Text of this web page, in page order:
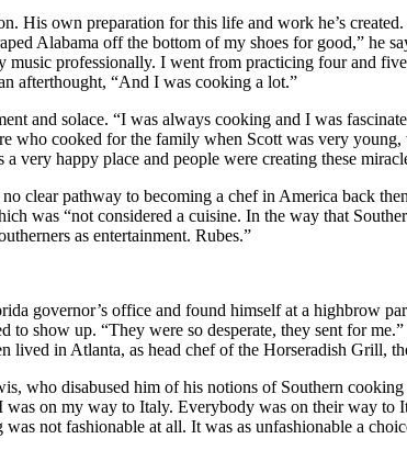
His own preparation for this life and work he’s
Alabama off the bottom of my shoes for good,” he
professionally. I went from practicing four and
afterthought, “And I was cooking a lot.”
and solace. “I was always cooking and I was
who cooked for the family when Scott was very
happy place and people were creating these
clear pathway to becoming a chef in America back
was “not considered a cuisine. In the way that
as entertainment. Rubes.”
governor’s office and found himself at a highbrow
show up. “They were so desperate, they sent for
in Atlanta, as head chef of the Horseradish Grill,
who disabused him of his notions of Southern
on my way to Italy. Everybody was on their way to
not fashionable at all. It was as unfashionable a